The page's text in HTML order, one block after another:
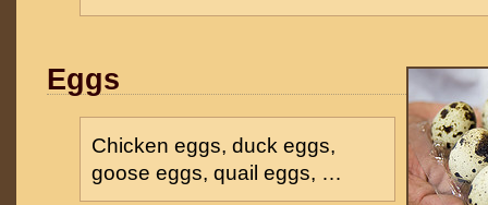
Eggs
Chicken eggs, duck eggs,
goose eggs, quail eggs, …